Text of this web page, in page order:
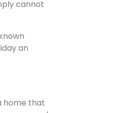
cannot
an
home that